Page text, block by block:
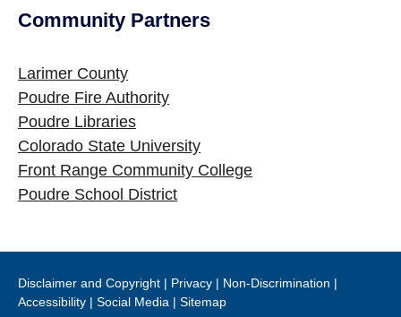
Site Footer
Community Partners
Larimer County
Poudre Fire Authority
Poudre Libraries
Colorado State University
Front Range Community College
Poudre School District
Disclaimer and Copyright | Privacy | Non-Discrimination |
Accessibility |Social Media |Sitemap